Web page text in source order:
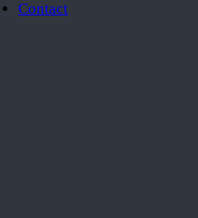
Contact